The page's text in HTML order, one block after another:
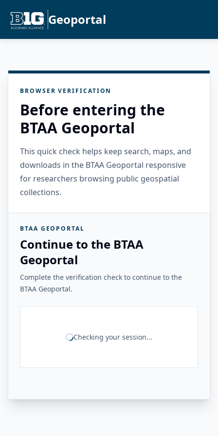
Geoportal
BROWSER VERIFICATION
Before entering the
BTAA Geoportal
This quick check helps keep search, maps, and
downloads in the BTAA Geoportal responsive
for researchers browsing public geospatial
collections.
BTAA GEOPORTAL
Continue to the BTAA
Geoportal
Complete the verification check to continue to the
BTAA Geoportal.
Checking your session...